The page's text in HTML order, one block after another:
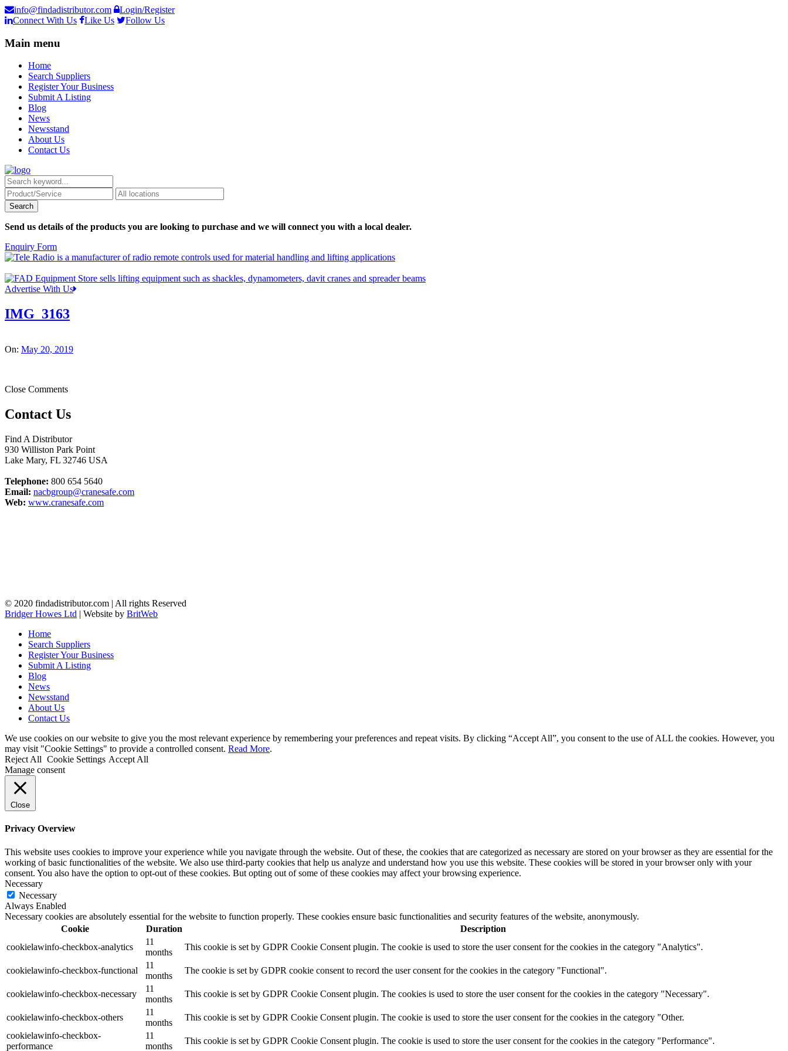
info@findadistributor.com
Login/Register
Connect With Us
Like Us Follow Us
Main menu
Home
Search Suppliers
Register Your Business
Submit A Listing
Blog
News
Newsstand
About Us
Contact Us
Send us details of the products you are looking to purchase and we will connect you with a local dealer.
Enquiry Form
Advertise With Us
IMG_3163
On: May 20, 2019
Close Comments
Contact Us
Find A Distributor
930 Williston Park Point
Lake Mary, FL 32746 USA
Telephone: 800 654 5640
Email: nacbgroup@cranesafe.com
Web: www.cranesafe.com
© 2020 findadistributor.com | All rights Reserved
Bridger Howes Ltd | Website by BritWeb
Home
Search Suppliers
Register Your Business
Submit A Listing
Blog
News
Newsstand
About Us
Contact Us
We use cookies on our website to give you the most relevant experience by remembering your preferences and repeat visits. By clicking “Accept All”, you consent to the use of ALL the cookies. However, you
may visit "Cookie Settings" to provide a controlled consent. Read More.
Reject All Cookie Settings Accept All
Manage consent
Close
Privacy Overview
This website uses cookies to improve your experience while you navigate through the website. Out of these, the cookies that are categorized as necessary are stored on your browser as they are essential for the
working of basic functionalities of the website. We also use third-party cookies that help us analyze and understand how you use this website. These cookies will be stored in your browser only with your
consent. You also have the option to opt-out of these cookies. But opting out of some of these cookies may affect your browsing experience.
Necessary
Necessary
Always Enabled
Necessary cookies are absolutely essential for the website to function properly. These cookies ensure basic functionalities and security features of the website, anonymously.
Cookie
Duration
Description
cookielawinfo-checkbox-analytics
11
months
This cookie is set by GDPR Cookie Consent plugin. The cookie is used to store the user consent for the cookies in the category "Analytics".
cookielawinfo-checkbox-functional
11
months
The cookie is set by GDPR cookie consent to record the user consent for the cookies in the category "Functional".
cookielawinfo-checkbox-necessary
11
months
This cookie is set by GDPR Cookie Consent plugin. The cookies is used to store the user consent for the cookies in the category "Necessary".
cookielawinfo-checkbox-others
11
months
This cookie is set by GDPR Cookie Consent plugin. The cookie is used to store the user consent for the cookies in the category "Other.
cookielawinfo-checkbox-
performance
11
months
This cookie is set by GDPR Cookie Consent plugin. The cookie is used to store the user consent for the cookies in the category "Performance".